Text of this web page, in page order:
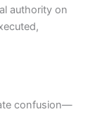
authority on
confusion—